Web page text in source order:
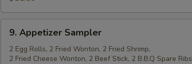
Appetizer
Sampler
9. Appetizer Sampler
2 Egg Rolls, 2 Fried Wonton, 2 Fried Shrimp,
2 Fried Cheese Wonton, 2 Beef Stick, 2 B.B.Q Spare Ribs